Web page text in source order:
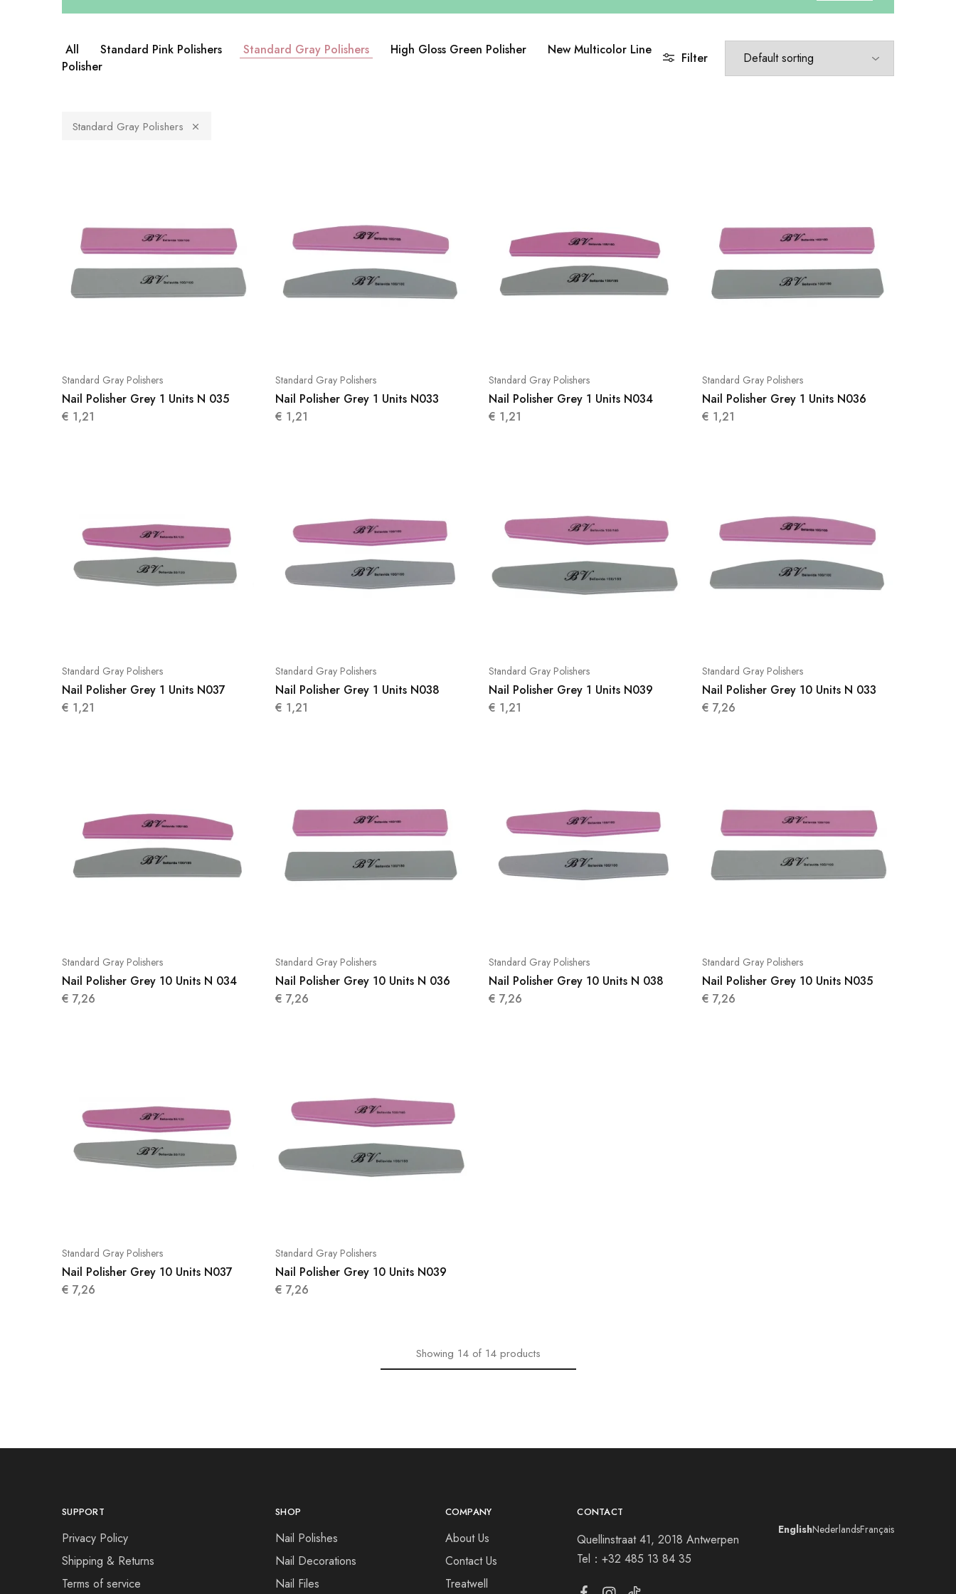
All Standard Pink Polishers Standard Gray Polishers High Gloss Green Polisher
New Multicolor Line
Polisher
Filter
Standard Gray Polishers
Standard Gray Polishers
Nail Polisher Grey 1 Units N 035
€ 1,21
Standard Gray Polishers
Nail Polisher Grey 1 Units N033
€ 1,21
Standard Gray Polishers
Nail Polisher Grey 1 Units N034
€ 1,21
Standard Gray Polishers
Nail Polisher Grey 1 Units N036
€ 1,21
Standard Gray Polishers
Nail Polisher Grey 1 Units N037
€ 1,21
Standard Gray Polishers
Nail Polisher Grey 1 Units N038
€ 1,21
Standard Gray Polishers
Nail Polisher Grey 1 Units N039
€ 1,21
Standard Gray Polishers
Nail Polisher Grey 10 Units N 033
€ 7,26
Standard Gray Polishers
Nail Polisher Grey 10 Units N 034
€ 7,26
Standard Gray Polishers
Nail Polisher Grey 10 Units N 036
€ 7,26
Standard Gray Polishers
Nail Polisher Grey 10 Units N 038
€ 7,26
Standard Gray Polishers
Nail Polisher Grey 10 Units N035
€ 7,26
Standard Gray Polishers
Nail Polisher Grey 10 Units N037
€ 7,26
Standard Gray Polishers
Nail Polisher Grey 10 Units N039
€ 7,26
Showing 14 of 14 products
SUPPORT
Privacy Policy
Shipping & Returns
Terms of service
SHOP
Nail Polishes
Nail Decorations
Nail Files
COMPANY
About Us
Contact Us
Treatwell
CONTACT
Quellinstraat 41, 2018 Antwerpen
Tel：+32 485 13 84 35
EnglishNederlandsFrançais